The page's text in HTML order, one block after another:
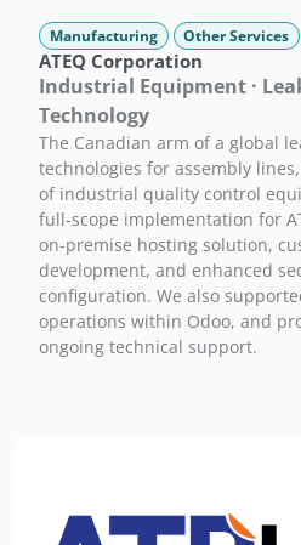
Manufacturing Other Services
ATEQ Corporation
Industrial Equipment ·
Technology
The Canadian arm of a global
technologies for assembly
of industrial quality control
full-scope implementation for
on-premise hosting solution,
development, and enhanced
configuration. We also
operations within Odoo, and
ongoing technical support.